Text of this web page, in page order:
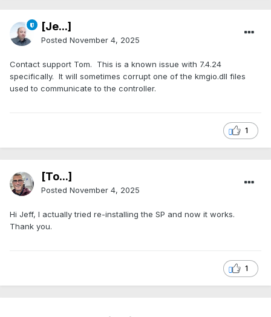
[Je...]
Posted November 4, 2025
Contact support Tom. This is a known issue with 7.4.24
specifically. It will sometimes corrupt one of the kmgio.dll files
used to communicate to the controller.
1
[To...]
Posted November 4, 2025
Hi Jeff, I actually tried re-installing the SP and now it works.
Thank you.
1